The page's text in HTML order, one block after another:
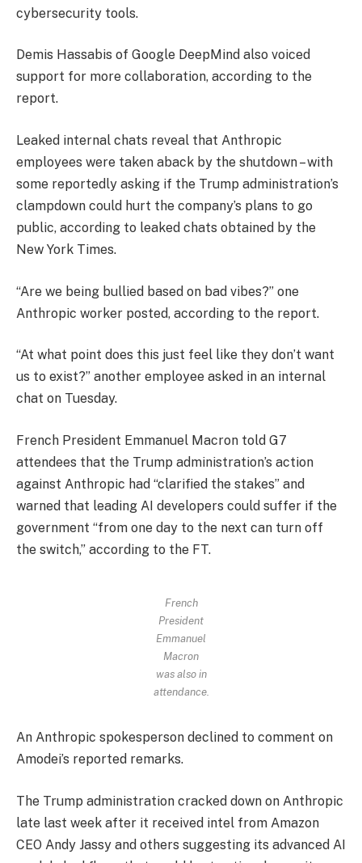
cybersecurity tools.
Demis Hassabis of Google DeepMind also voiced
support for more collaboration, according to the
report.
Leaked internal chats reveal that Anthropic
employees were taken aback by the shutdown – with
some reportedly asking if the Trump administration’s
clampdown could hurt the company’s plans to go
public, according to leaked chats obtained by the
New York Times.
“Are we being bullied based on bad vibes?” one
Anthropic worker posted, according to the report.
“At what point does this just feel like they don’t want
us to exist?” another employee asked in an internal
chat on Tuesday.
French President Emmanuel Macron told G7
attendees that the Trump administration’s action
against Anthropic had “clarified the stakes” and
warned that leading AI developers could suffer if the
government “from one day to the next can turn off
the switch,” according to the FT.
French
President
Emmanuel
Macron
was also in
attendance.
An Anthropic spokesperson declined to comment on
Amodei’s reported remarks.
The Trump administration cracked down on Anthropic
late last week after it received intel from Amazon
CEO Andy Jassy and others suggesting its advanced AI